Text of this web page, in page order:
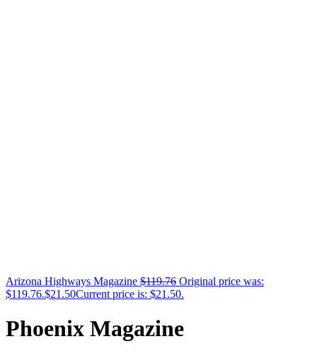
Arizona Highways Magazine $119.76 Original price was:
$119.76.$21.50Current price is: $21.50.
Phoenix Magazine